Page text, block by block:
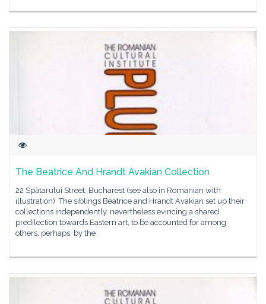
The Beatrice And Hrandt Avakian Collection
22 Spătarului Street, Bucharest (see also in Romanian with
illustration) The siblings Béatrice and Hrandt Avakian set up their
collections independently, nevertheless evincing a shared
predilection towards Eastern art, to be accounted for among
others, perhaps, by the